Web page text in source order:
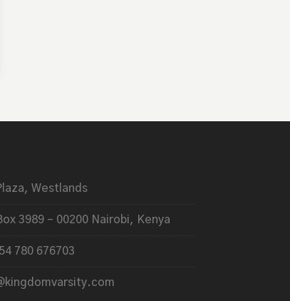
Westlands
3989 – 00200 Nairobi, Kenya
780 676703